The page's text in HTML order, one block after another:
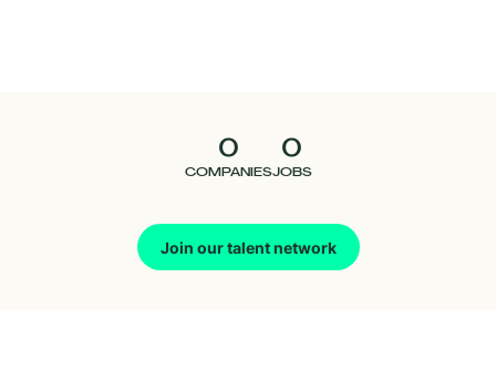
0
COMPANIES
0
JOBS
Join our talent network